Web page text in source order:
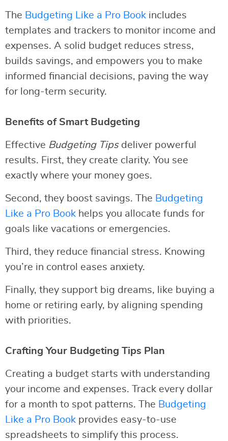
The Budgeting Like a Pro Book includes
templates and trackers to monitor income and
expenses. A solid budget reduces stress,
builds savings, and empowers you to make
informed financial decisions, paving the way
for long-term security.
Benefits of Smart Budgeting
Effective Budgeting Tipsdeliver powerful
results. First, they create clarity. You see
exactly where your money goes.
Second, they boost savings. The Budgeting
Like a Pro Book helps you allocate funds for
goals like vacations or emergencies.
Third, they reduce financial stress. Knowing
you’re in control eases anxiety.
Finally, they support big dreams, like buying a
home or retiring early, by aligning spending
with priorities.
Crafting Your Budgeting Tips Plan
Creating a budget starts with understanding
your income and expenses. Track every dollar
for a month to spot patterns. The Budgeting
Like a Pro Book provides easy-to-use
spreadsheets to simplify this process.